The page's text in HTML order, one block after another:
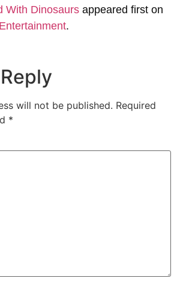
With Dinosaurs appeared first on
.
will not be published. Required
*